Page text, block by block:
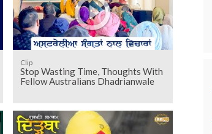
Clip
Stop Wasting Time, Thoughts With
Fellow Australians Dhadrianwale